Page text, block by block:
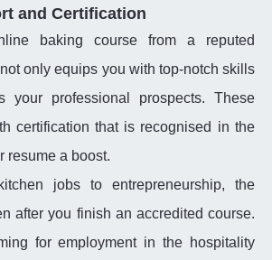
and Certification
baking course from a reputed
only equips you with top-notch skills
your professional prospects. These
certification that is recognised in the
resume a boost.
jobs to entrepreneurship, the
after you finish an accredited course.
for employment in the hospitality